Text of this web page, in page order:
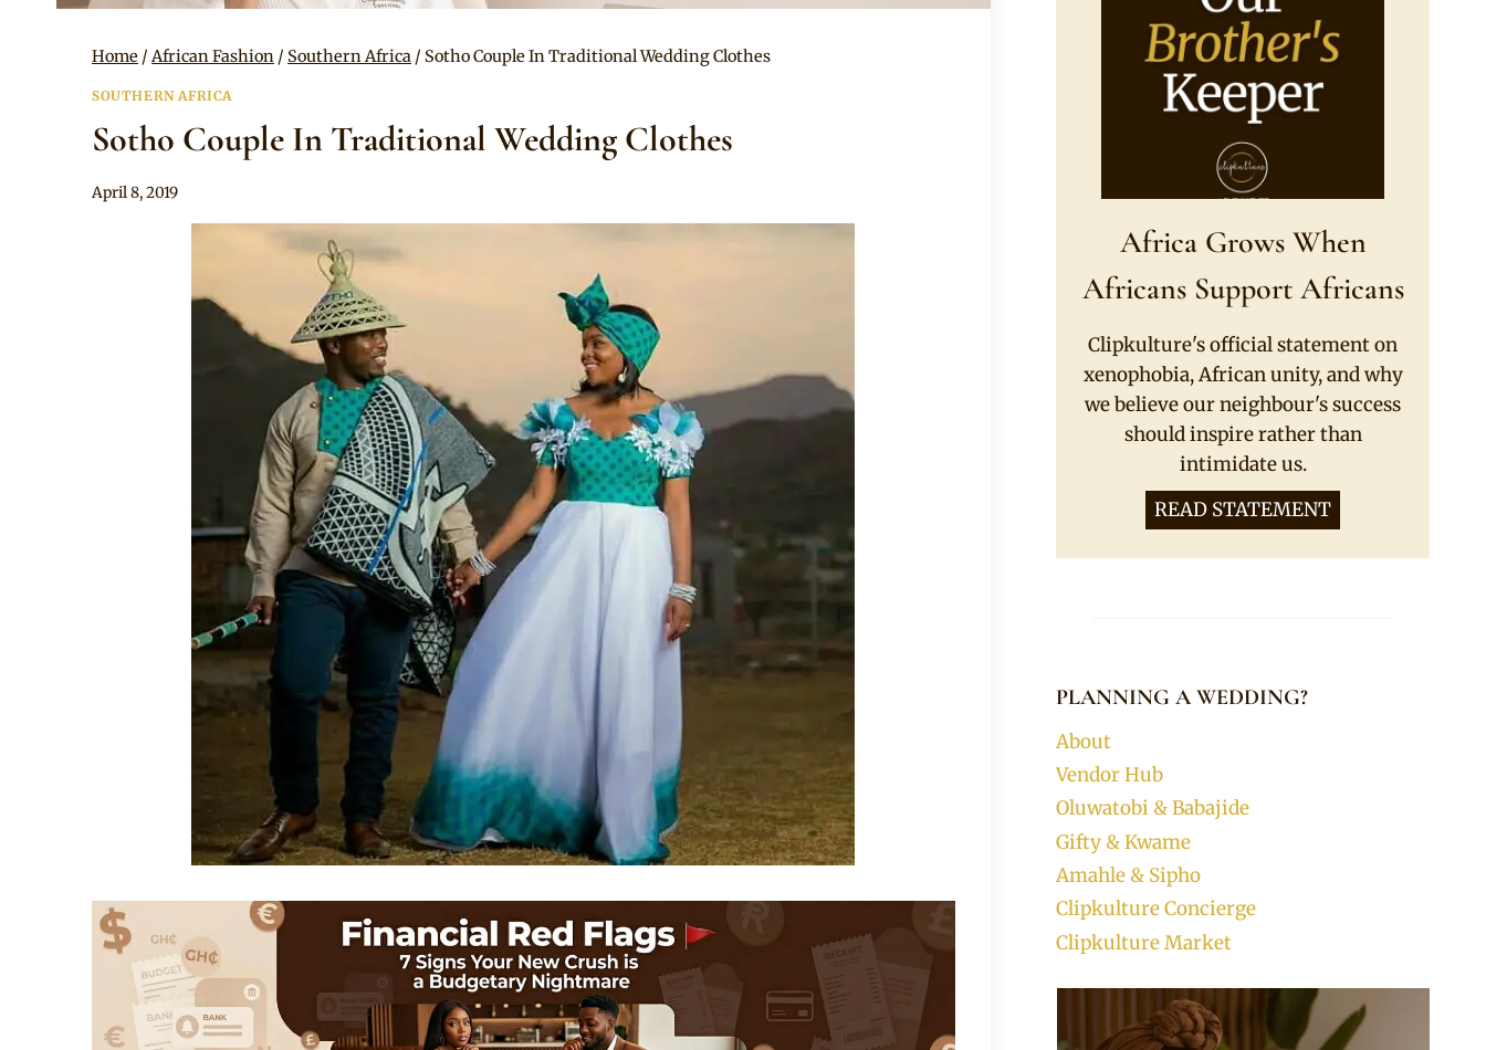
Home / African Fashion / Southern Africa / Sotho Couple In Traditional Wedding Clothes
SOUTHERN AFRICA
Sotho Couple In Traditional Wedding Clothes
By
April 8, 2019
Africa Grows When
Africans Support Africans
Clipkulture's official statement on
xenophobia, African unity, and why
we believe our neighbour's success
should inspire rather than
intimidate us.
READ STATEMENT
PLANNING A WEDDING?
About
Vendor Hub
Oluwatobi & Babajide
Gifty & Kwame
Amahle & Sipho
Clipkulture Concierge
Clipkulture Market